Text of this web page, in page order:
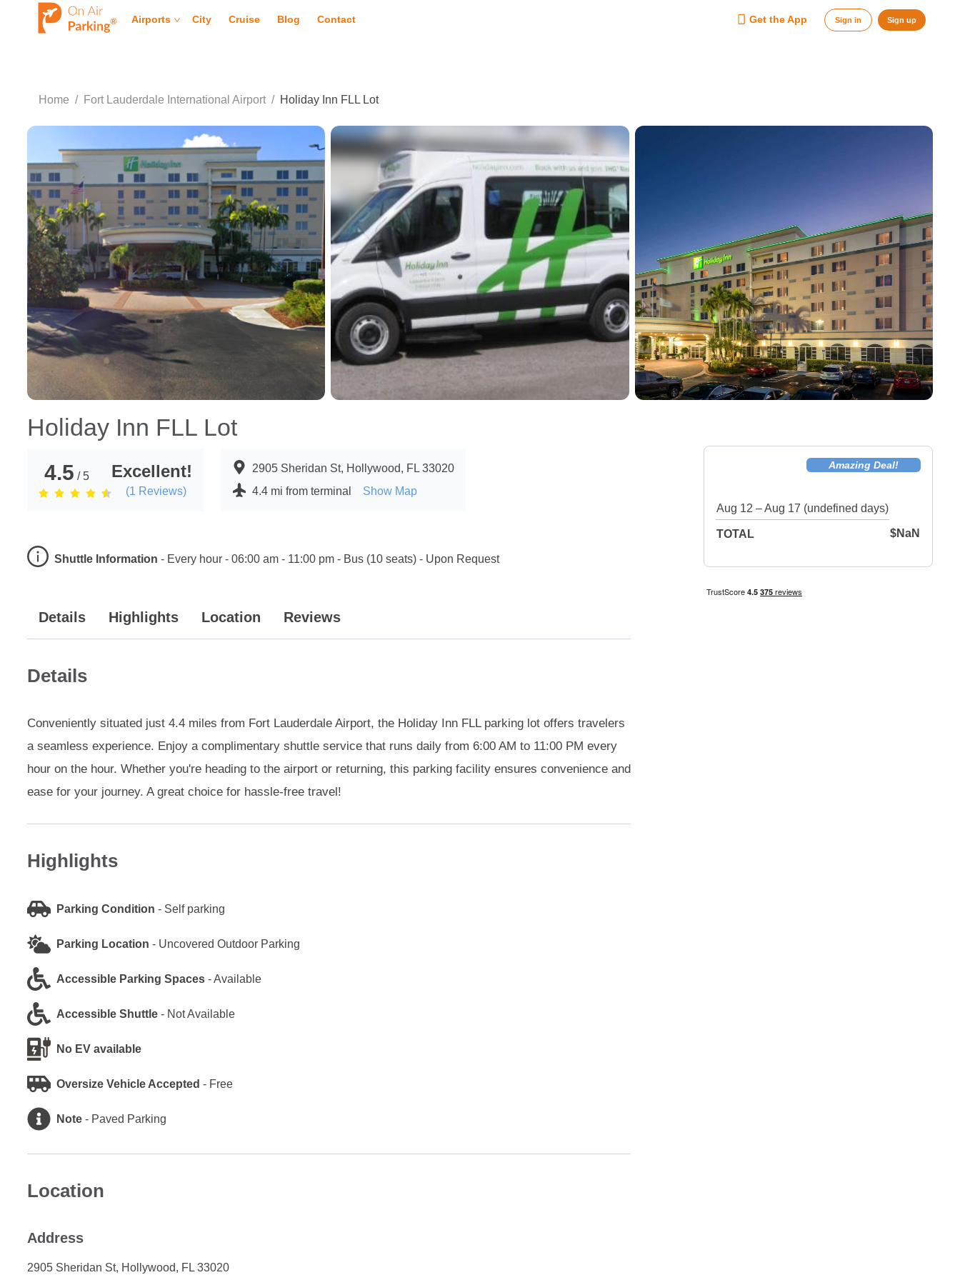
Airports City Cruise Blog Contact Get the App Sign in Sign up
Home / Fort Lauderdale International Airport / Holiday Inn FLL Lot
Holiday Inn FLL Lot
4.5 / 5 Excellent!
(1 Reviews)
2905 Sheridan St, Hollywood, FL 33020
4.4 mi from terminal
Show Map
Shuttle Information - Every hour - 06:00 am - 11:00 pm - Bus (10 seats) - Upon Request
Details Highlights Location Reviews
Details
Conveniently situated just 4.4 miles from Fort Lauderdale Airport, the Holiday Inn FLL parking lot offers travelers
a seamless experience. Enjoy a complimentary shuttle service that runs daily from 6:00 AM to 11:00 PM every
hour on the hour. Whether you're heading to the airport or returning, this parking facility ensures convenience and
ease for your journey. A great choice for hassle-free travel!
Highlights
Parking Condition - Self parking
Parking Location - Uncovered Outdoor Parking
Accessible Parking Spaces -Available
Accessible Shuttle - Not Available
No EV available
Oversize Vehicle Accepted - Free
Note - Paved Parking
Location
Address
2905 Sheridan St, Hollywood, FL 33020
Amazing Deal!
Aug 12 – Aug 17 (undefined days)
TOTAL $NaN